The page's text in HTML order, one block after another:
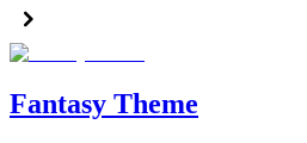
Fantasy Theme